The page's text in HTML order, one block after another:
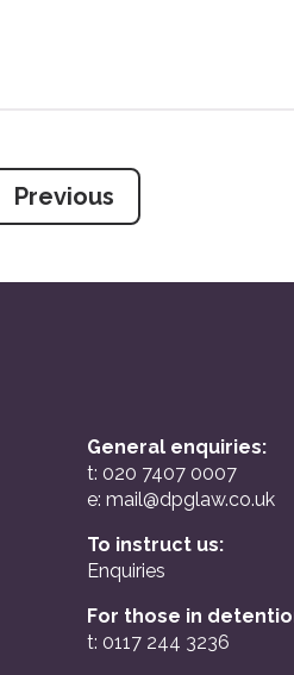
Previous
General enquiries:
t: 020 7407 0007
e: mail@dpglaw.co.uk
To instruct us:
Enquiries
For those in
t: 0117 244 3236